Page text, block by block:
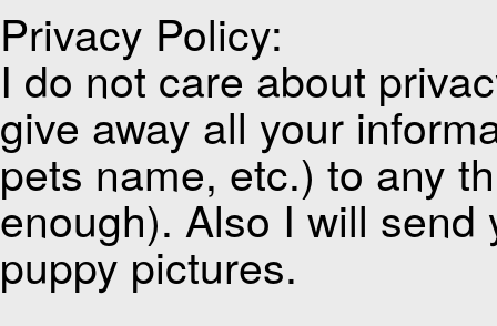
Privacy Policy:
I do not care about
give away all your
pets name, etc.) to any
enough). Also I will
puppy pictures.